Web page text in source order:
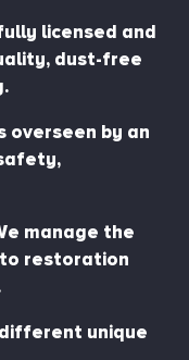
licensed and
dust-free
by an
manage the
restoration
unique